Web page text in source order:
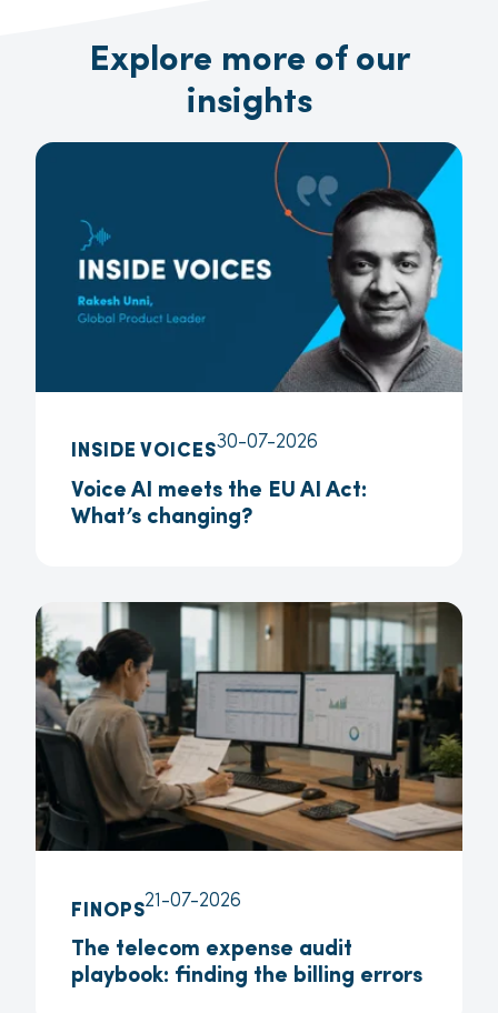
Explore more of our
insights
INSIDE VOICES30-07-2026
Voice AI meets the EU AI Act:
What’s changing?
FINOPS21-07-2026
The telecom expense audit
playbook: finding the billing errors